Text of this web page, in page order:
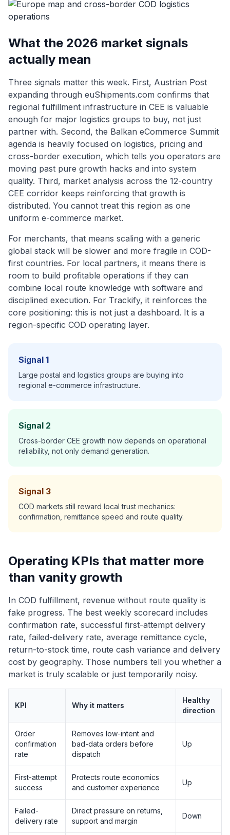
What the 2026 market signals
actually mean
Three signals matter this week. First, Austrian Post
expanding through euShipments.com confirms that
regional fulfillment infrastructure in CEE is valuable
enough for major logistics groups to buy, not just
partner with. Second, the Balkan eCommerce Summit
agenda is heavily focused on logistics, pricing and
cross-border execution, which tells you operators are
moving past pure growth hacks and into system
quality. Third, market analysis across the 12-country
CEE corridor keeps reinforcing that growth is
distributed. You cannot treat this region as one
uniform e-commerce market.
For merchants, that means scaling with a generic
global stack will be slower and more fragile in COD-
first countries. For local partners, it means there is
room to build profitable operations if they can
combine local route knowledge with software and
disciplined execution. For Trackify, it reinforces the
core positioning: this is not just a dashboard. It is a
region-specific COD operating layer.
Signal 1
Large postal and logistics groups are buying into
regional e-commerce infrastructure.
Signal 2
Cross-border CEE growth now depends on operational
reliability, not only demand generation.
Signal 3
COD markets still reward local trust mechanics:
confirmation, remittance speed and route quality.
Operating KPIs that matter more
than vanity growth
In COD fulfillment, revenue without route quality is
fake progress. The best weekly scorecard includes
confirmation rate, successful first-attempt delivery
rate, failed-delivery rate, average remittance cycle,
return-to-stock time, route cash variance and delivery
cost by geography. Those numbers tell you whether a
market is truly scalable or just temporarily noisy.
KPI Why it matters
Healthy
direction
Order
confirmation
rate
Removes low-intent and
bad-data orders before
dispatch
Up
First-attempt
success
Protects route economics
and customer experience
Up
Failed-
delivery rate
Direct pressure on returns,
support and margin
Down